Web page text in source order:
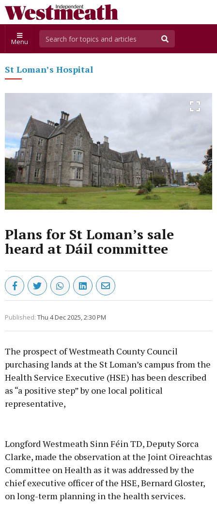
Menu
St Loman’s Hospital
Plans for St Loman’s sale
heard at Dáil committee
Published: Thu 4 Dec 2025, 2:30 PM
The prospect of Westmeath County Council
purchasing lands at the St Loman’s campus from the
Health Service Executive (HSE) has been described
as “a positive step” by one local political
representative,
Learn more
Longford Westmeath Sinn Féin TD, Deputy Sorca
Clarke, made the observation at the Joint Oireachtas
Committee on Health as it was addressed by the
chief executive officer of the HSE, Bernard Gloster,
on long-term planning in the health services.